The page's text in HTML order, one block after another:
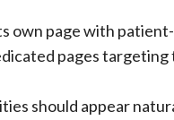
own page with
pages
should appear